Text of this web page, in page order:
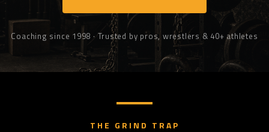
Coaching since 1998 · Trusted by pros, wrestlers & 40+ athletes
THE GRIND TRAP